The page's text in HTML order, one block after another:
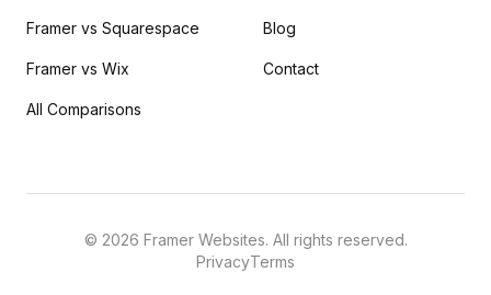
Framer vs Squarespace
Framer vs Wix
All Comparisons
Blog
Contact
© 2026 Framer Websites. All rights reserved.
PrivacyTerms